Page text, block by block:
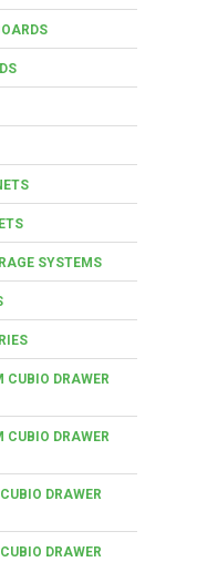
SYSTEMS
CUBIO DRAWER
CUBIO DRAWER
DRAWER
DRAWER